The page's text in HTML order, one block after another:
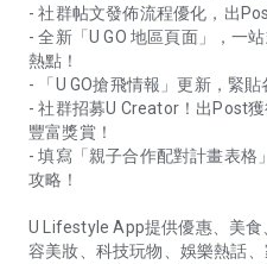
- 社群帖文發佈流程優化，出
- 全新「U GO 地區頁面」，一
熱點！
- 「U GO搶飛情報」更新，緊
- 社群招募U Creator！出Post
豐富獎賞！
- 填寫「親子合作配對計畫表格
攻略！
U Lifestyle App提供優惠、美
容美妝、科技玩物、娛樂熱話